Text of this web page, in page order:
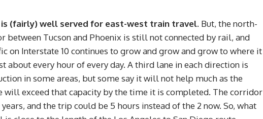
is (fairly) well served for east-west train travel. But, the north-
between Tucson and Phoenix is still not connected by rail, and
on Interstate 10 continues to grow and grow and grow to where it
about every hour of every day. A third lane in each direction is
in some areas, but some say it will not help much as the
exceed that capacity by the time it is completed. The corridor
and the trip could be 5 hours instead of the 2 now. So, what